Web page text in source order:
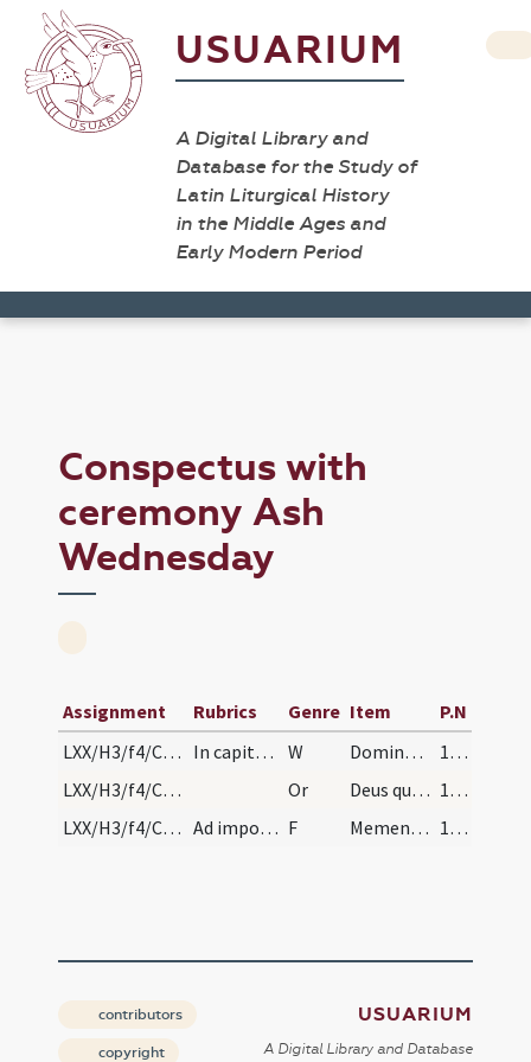
USUARIUM
A Digital Library and
Database for the Study of
Latin Liturgical History
in the Middle Ages and
Early Modern Period
Conspectus with
ceremony Ash
Wednesday
Assignment Rubrics Genre Item
P.N
LXX/H3/f4/Cin/Ash Wednesday/1
In capite ieiunii benedictio cinerum. W Dominus vobiscum
167
LXX/H3/f4/Cin/Ash Wednesday/blessing of ashes
Or Deus qui non mortem ... misericorditer consequi mereamur. Per
167
LXX/H3/f4/Cin/Ash Wednesday/2
Ad imponendum super capita dicatur F Memento quia cinis es 167
contributors
copyright
USUARIUM
A Digital Library and Database